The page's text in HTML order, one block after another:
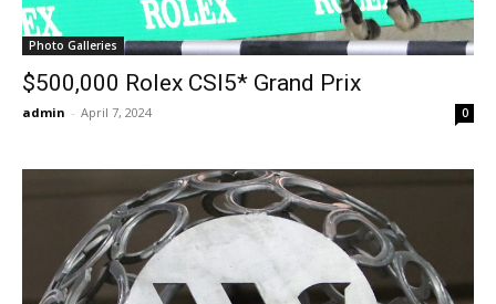
Photo Galleries
$500,000 Rolex CSI5* Grand Prix
admin - April 7, 2024 0